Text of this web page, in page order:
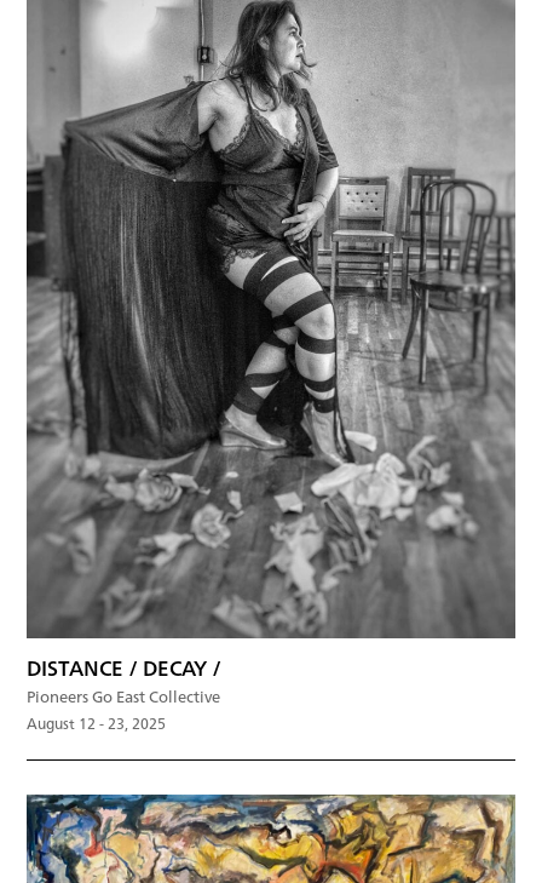
DISTANCE / DECAY /
Pioneers Go East Collective
August 12 - 23, 2025